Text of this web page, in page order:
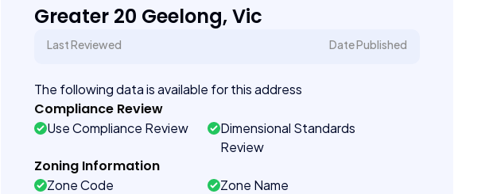
Greater 20 Geelong, Vic
Last Reviewed Date Published
The following data is available for this address
Compliance Review
Use Compliance Review
Dimensional Standards
Review
Zoning Information
Zone Code Zone Name